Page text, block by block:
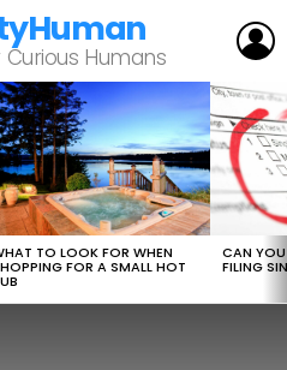
Humans
TO LOOK FOR WHEN
FOR A SMALL HOT
CAN
FILING